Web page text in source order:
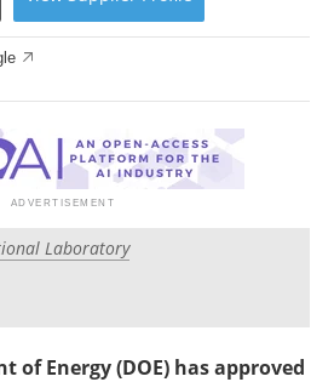
Laboratory
of Energy (DOE) has approved